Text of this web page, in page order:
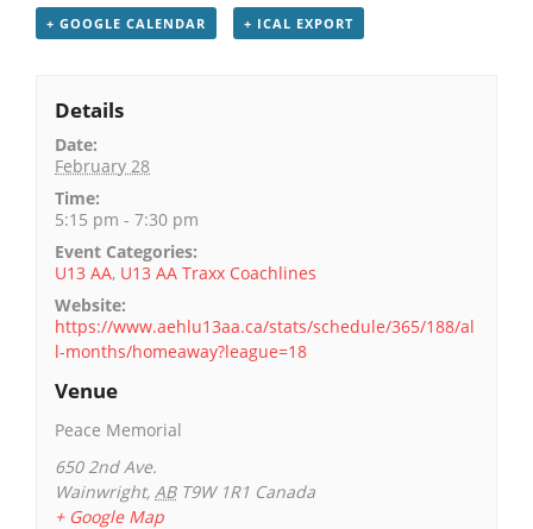
+ GOOGLE CALENDAR + ICAL EXPORT
Details
Date:
February 28
Time:
5:15 pm - 7:30 pm
Event Categories:
U13 AA, U13 AA Traxx Coachlines
Website:
https://www.aehlu13aa.ca/stats/schedule/365/188/al
l-months/homeaway?league=18
Venue
Peace Memorial
650 2nd Ave.
Wainwright, AB T9W 1R1 Canada
+ Google Map